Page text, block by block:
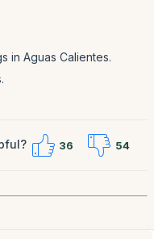
in Aguas Calientes.
36 54